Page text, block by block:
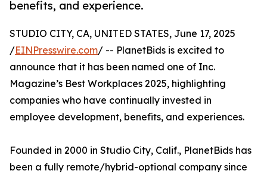
benefits, and experience.
STUDIO CITY, CA, UNITED STATES, June 17, 2025
/EINPresswire.com/ -- PlanetBids is excited to
announce that it has been named one of Inc.
Magazine’s Best Workplaces 2025, highlighting
companies who have continually invested in
employee development, benefits, and experiences.
Founded in 2000 in Studio City, Calif., PlanetBids has
been a fully remote/hybrid-optional company since